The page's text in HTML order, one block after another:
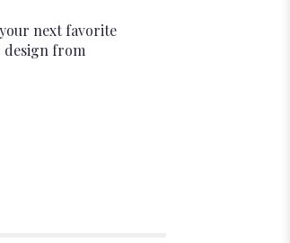
next favorite
design from